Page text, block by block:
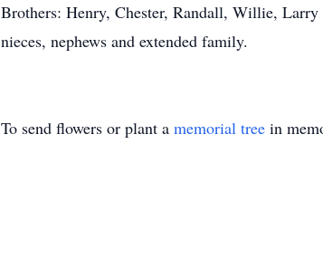
Brothers: Henry, Chester, Randall, Willie,
nieces, nephews and extended family.
To send flowers or plant a memorial tree in